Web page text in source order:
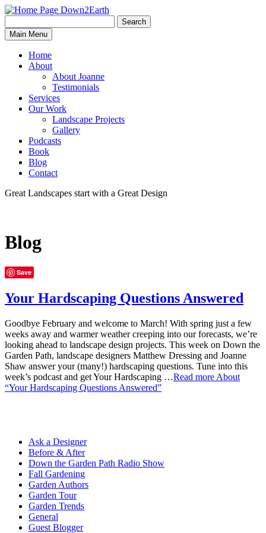
Down2Earth
for:
Search
Main Menu
Home
About
About Joanne
Testimonials
Services
Our Work
Landscape Projects
Gallery
Podcasts
Book
Blog
Contact
Great Landscapes start with a Great Design
Blog
Save
Your Hardscaping Questions Answered
Goodbye February and welcome to March! With spring just a few
weeks away and warmer weather creeping into our forecasts, we’re
looking ahead to landscape design projects. This week on Down the
Garden Path, landscape designers Matthew Dressing and Joanne
Shaw answer your (many!) hardscaping questions. Tune into this
week’s podcast and get Your Hardscaping …Read more About
“Your Hardscaping Questions Answered”
Ask a Designer
Before & After
Down the Garden Path Radio Show
Fall Gardening
Garden Authors
Garden Tour
Garden Trends
General
Guest Blogger